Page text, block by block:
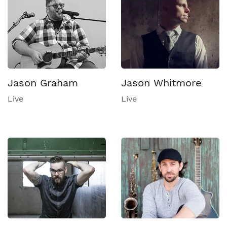
Jason Graham
Live
Jason Whitmore
Live